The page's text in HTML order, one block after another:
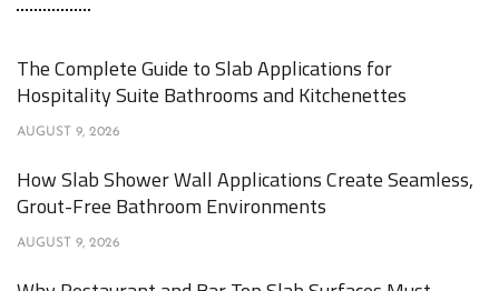
The Complete Guide to Slab Applications for
Hospitality Suite Bathrooms and Kitchenettes
AUGUST 9, 2026
How Slab Shower Wall Applications Create Seamless,
Grout-Free Bathroom Environments
AUGUST 9, 2026